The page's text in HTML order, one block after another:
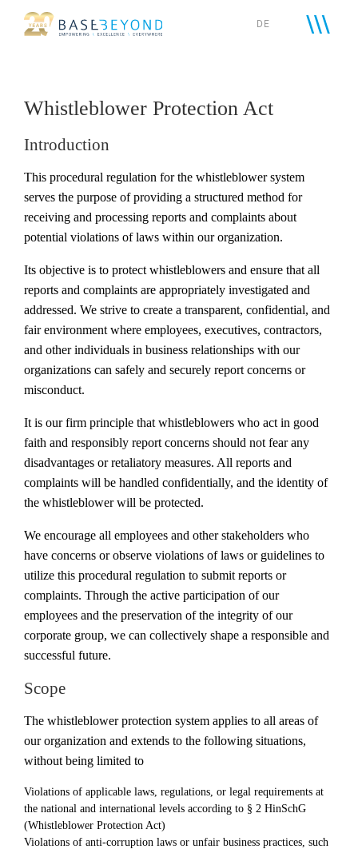
DE
Whistleblower Protection Act
Introduction
This procedural regulation for the whistleblower system
serves the purpose of providing a structured method for
receiving and processing reports and complaints about
potential violations of laws within our organization.
Its objective is to protect whistleblowers and ensure that all
reports and complaints are appropriately investigated and
addressed. We strive to create a transparent, confidential, and
fair environment where employees, executives, contractors,
and other individuals in business relationships with our
organizations can safely and securely report concerns or
misconduct.
It is our firm principle that whistleblowers who act in good
faith and responsibly report concerns should not fear any
disadvantages or retaliatory measures. All reports and
complaints will be handled confidentially, and the identity of
the whistleblower will be protected.
We encourage all employees and other stakeholders who
have concerns or observe violations of laws or guidelines to
utilize this procedural regulation to submit reports or
complaints. Through the active participation of our
employees and the preservation of the integrity of our
corporate group, we can collectively shape a responsible and
successful future.
Scope
The whistleblower protection system applies to all areas of
our organization and extends to the following situations,
without being limited to
Violations of applicable laws, regulations, or legal requirements at
the national and international levels according to § 2 HinSchG
(Whistleblower Protection Act)
Violations of anti-corruption laws or unfair business practices, such